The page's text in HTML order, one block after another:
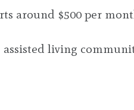
around $500 per
living